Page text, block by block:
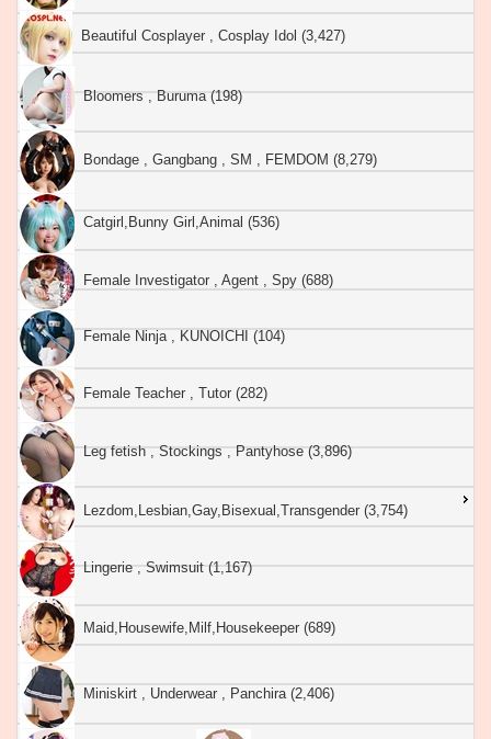
Beautiful Cosplayer , Cosplay Idol (3,427)
Bloomers , Buruma (198)
Bondage , Gangbang , SM , FEMDOM (8,279)
Catgirl,Bunny Girl,Animal (536)
Female Investigator , Agent , Spy (688)
Female Ninja , KUNOICHI (104)
Female Teacher , Tutor (282)
Leg fetish , Stockings , Pantyhose (3,896)
Lezdom,Lesbian,Gay,Bisexual,Transgender (3,754)
Lingerie , Swimsuit (1,167)
Maid,Housewife,Milf,Housekeeper (689)
Miniskirt , Underwear , Panchira (2,406)